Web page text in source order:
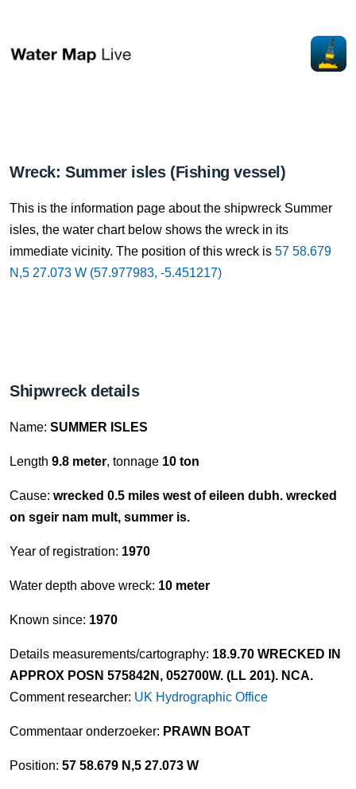
Wreck: Summer isles (Fishing vessel)
This is the information page about the shipwreck Summer
isles, the water chart below shows the wreck in its
immediate vicinity. The position of this wreck is 57 58.679
N,5 27.073 W (57.977983, -5.451217)
Shipwreck details
Name: SUMMER ISLES
Length 9.8 meter, tonnage 10 ton
Cause: wrecked 0.5 miles west of eileen dubh. wrecked
on sgeir nam mult, summer is.
Year of registration: 1970
Water depth above wreck: 10 meter
Known since: 1970
Details measurements/cartography: 18.9.70 WRECKED IN
APPROX POSN 575842N, 052700W. (LL 201). NCA.
Comment researcher: UK Hydrographic Office
Commentaar onderzoeker: PRAWN BOAT
Position: 57 58.679 N,5 27.073 W